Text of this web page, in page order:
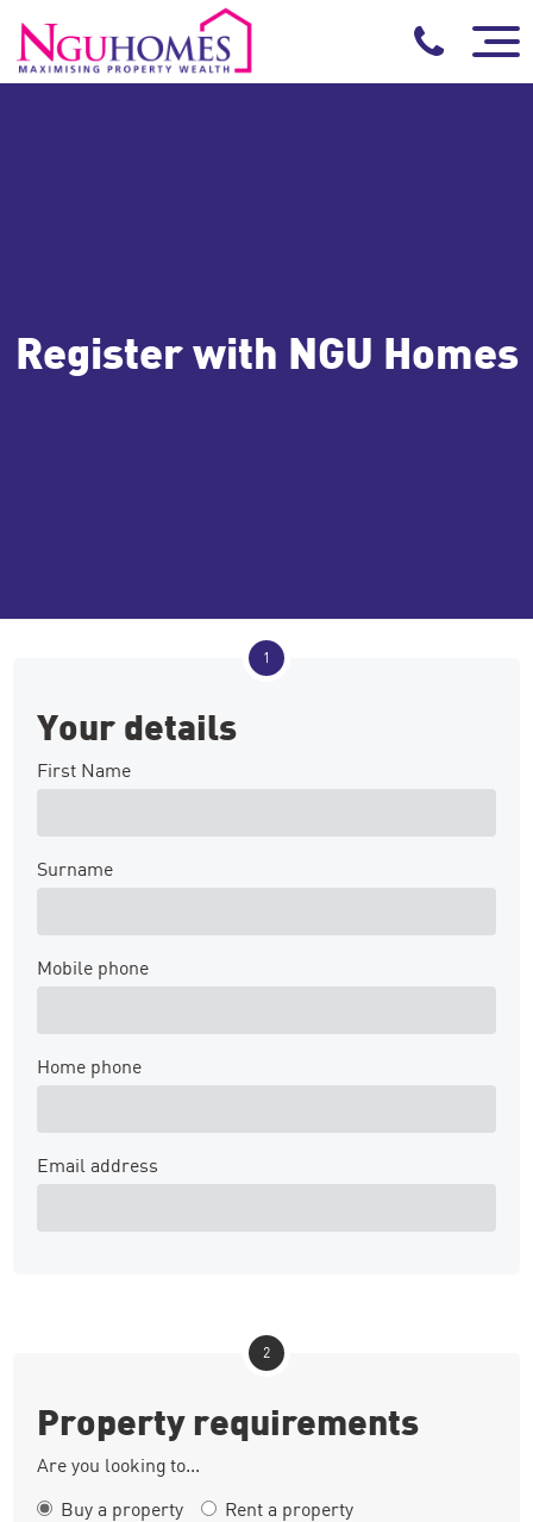
Register with NGU Homes
1
Your details
First Name
Surname
Mobile phone
Home phone
Email address
2
Property requirements
Are you looking to...
Buy a property
Rent a property